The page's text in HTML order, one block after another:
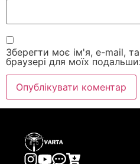
Зберегти моє ім'я, e-mail,
браузері для моїх